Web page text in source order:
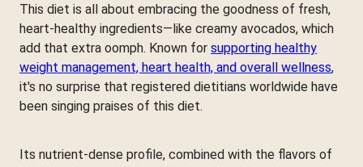
This diet is all about embracing the goodness of fresh,
heart-healthy ingredients—like creamy avocados, which
add that extra oomph. Known for supporting healthy
weight management, heart health, and overall wellness,
it's no surprise that registered dietitians worldwide have
been singing praises of this diet.
Its nutrient-dense profile, combined with the flavors of